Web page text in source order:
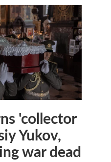
'collector
Yukov,
war dead